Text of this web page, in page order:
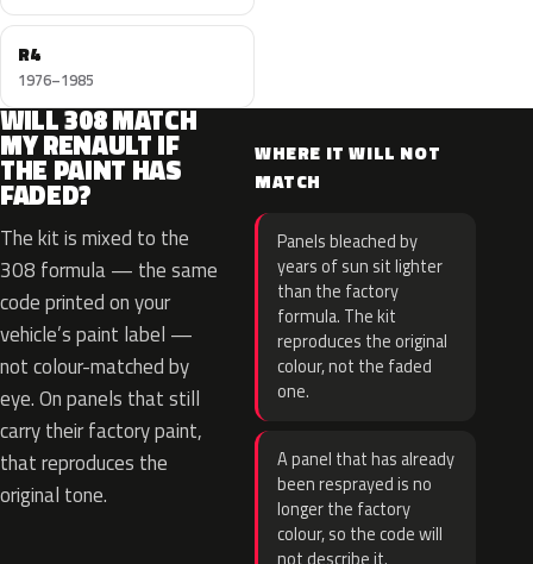
R4
1976–1985
WILL 308 MATCH
MY RENAULT IF
THE PAINT HAS
FADED?
The kit is mixed to the
308 formula — the same
code printed on your
vehicle’s paint label —
not colour-matched by
eye. On panels that still
carry their factory paint,
that reproduces the
original tone.
WHERE IT WILL NOT
MATCH
Panels bleached by
years of sun sit lighter
than the factory
formula. The kit
reproduces the original
colour, not the faded
one.
A panel that has already
been resprayed is no
longer the factory
colour, so the code will